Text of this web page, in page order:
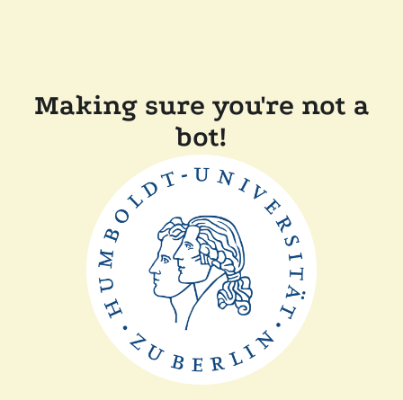
Making sure you're not a
bot!